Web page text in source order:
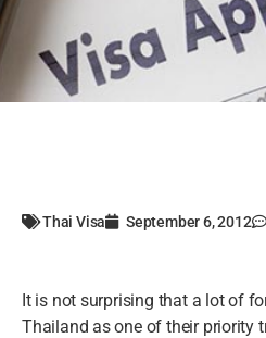
Thai Visa September 6, 2012
It is not surprising that a lot of
Thailand as one of their priority